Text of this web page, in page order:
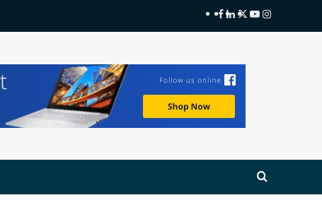
Facebook
LinkedIn
Twitter
Youtube
Instagram